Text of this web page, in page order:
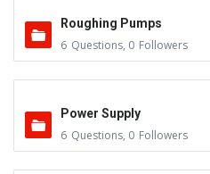
Roughing Pumps
6 Questions, 0 Followers
Power Supply
6 Questions, 0 Followers